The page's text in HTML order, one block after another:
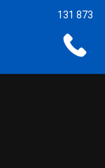
131 873